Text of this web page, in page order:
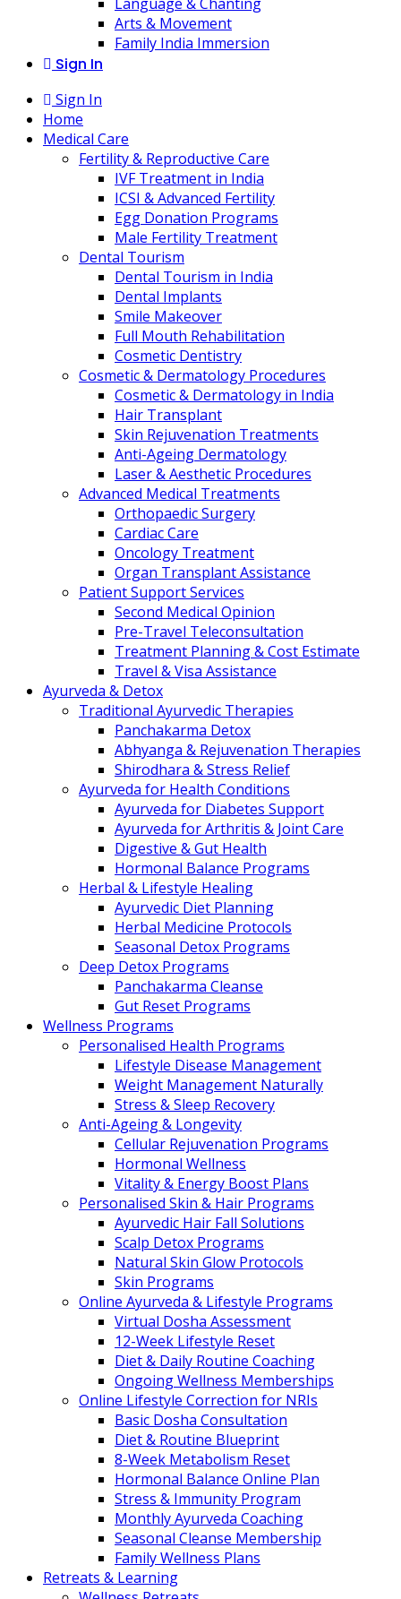
Arts & Movement
Family India Immersion
Sign In
Sign In
Home
Medical Care
Fertility & Reproductive Care
IVF Treatment in India
ICSI & Advanced Fertility
Egg Donation Programs
Male Fertility Treatment
Dental Tourism
Dental Tourism in India
Dental Implants
Smile Makeover
Full Mouth Rehabilitation
Cosmetic Dentistry
Cosmetic & Dermatology Procedures
Cosmetic & Dermatology in India
Hair Transplant
Skin Rejuvenation Treatments
Anti-Ageing Dermatology
Laser & Aesthetic Procedures
Advanced Medical Treatments
Orthopaedic Surgery
Cardiac Care
Oncology Treatment
Organ Transplant Assistance
Patient Support Services
Second Medical Opinion
Pre-Travel Teleconsultation
Treatment Planning & Cost Estimate
Travel & Visa Assistance
Ayurveda & Detox
Traditional Ayurvedic Therapies
Panchakarma Detox
Abhyanga & Rejuvenation Therapies
Shirodhara & Stress Relief
Ayurveda for Health Conditions
Ayurveda for Diabetes Support
Ayurveda for Arthritis & Joint Care
Digestive & Gut Health
Hormonal Balance Programs
Herbal & Lifestyle Healing
Ayurvedic Diet Planning
Herbal Medicine Protocols
Seasonal Detox Programs
Deep Detox Programs
Panchakarma Cleanse
Gut Reset Programs
Wellness Programs
Personalised Health Programs
Lifestyle Disease Management
Weight Management Naturally
Stress & Sleep Recovery
Anti-Ageing & Longevity
Cellular Rejuvenation Programs
Hormonal Wellness
Vitality & Energy Boost Plans
Personalised Skin & Hair Programs
Ayurvedic Hair Fall Solutions
Scalp Detox Programs
Natural Skin Glow Protocols
Skin Programs
Online Ayurveda & Lifestyle Programs
Virtual Dosha Assessment
12-Week Lifestyle Reset
Diet & Daily Routine Coaching
Ongoing Wellness Memberships
Online Lifestyle Correction for NRIs
Basic Dosha Consultation
Diet & Routine Blueprint
8-Week Metabolism Reset
Hormonal Balance Online Plan
Stress & Immunity Program
Monthly Ayurveda Coaching
Seasonal Cleanse Membership
Family Wellness Plans
Retreats & Learning